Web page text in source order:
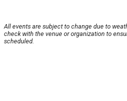
All events are subject to change due to
check with the venue or organization to
scheduled.